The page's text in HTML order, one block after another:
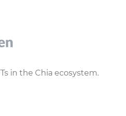
in the Chia ecosystem.